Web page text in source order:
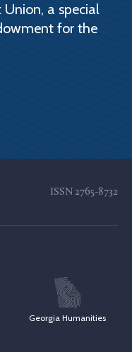
a special
for the
ISSN 2765-8732
Georgia Humanities